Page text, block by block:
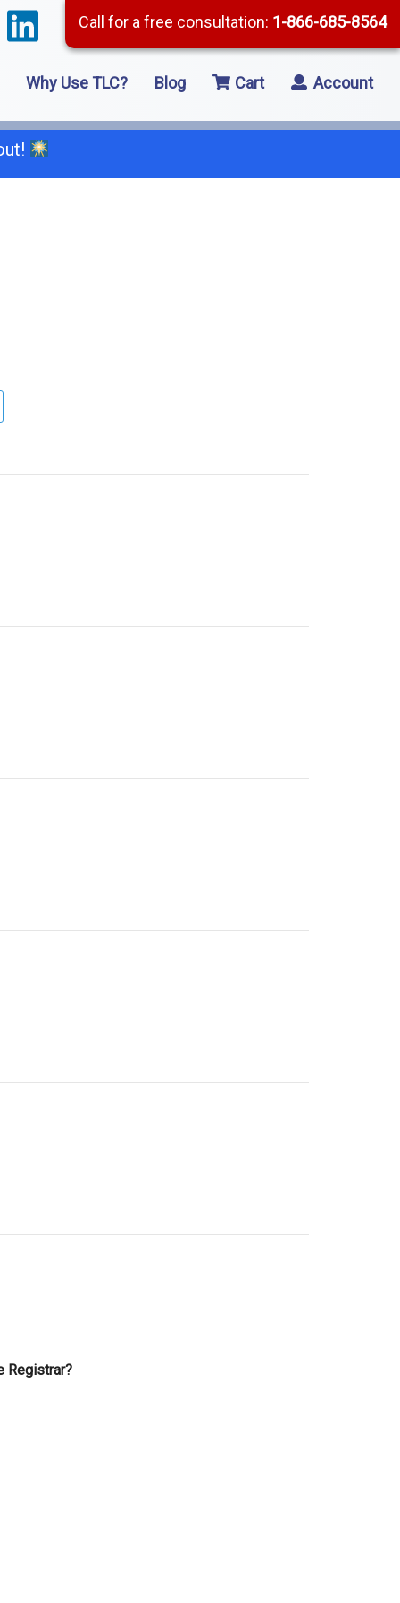
Call for a free consultation: 1-866-685-8564
Why Use TLC? Blog Cart Account
Elevator
Hazardous Substance Removal
Registrar?